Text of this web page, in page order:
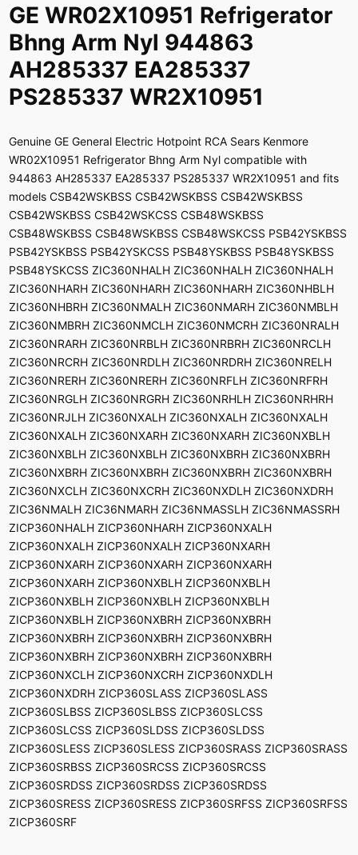
GE WR02X10951 Refrigerator
Bhng Arm Nyl 944863
AH285337 EA285337
PS285337 WR2X10951
Genuine GE General Electric Hotpoint RCA Sears Kenmore
WR02X10951 Refrigerator Bhng Arm Nyl compatible with
944863 AH285337 EA285337 PS285337 WR2X10951 and fits
models CSB42WSKBSS CSB42WSKBSS CSB42WSKBSS
CSB42WSKBSS CSB42WSKCSS CSB48WSKBSS
CSB48WSKBSS CSB48WSKBSS CSB48WSKCSS PSB42YSKBSS
PSB42YSKBSS PSB42YSKCSS PSB48YSKBSS PSB48YSKBSS
PSB48YSKCSS ZIC360NHALH ZIC360NHALH ZIC360NHALH
ZIC360NHARH ZIC360NHARH ZIC360NHARH ZIC360NHBLH
ZIC360NHBRH ZIC360NMALH ZIC360NMARH ZIC360NMBLH
ZIC360NMBRH ZIC360NMCLH ZIC360NMCRH ZIC360NRALH
ZIC360NRARH ZIC360NRBLH ZIC360NRBRH ZIC360NRCLH
ZIC360NRCRH ZIC360NRDLH ZIC360NRDRH ZIC360NRELH
ZIC360NRERH ZIC360NRERH ZIC360NRFLH ZIC360NRFRH
ZIC360NRGLH ZIC360NRGRH ZIC360NRHLH ZIC360NRHRH
ZIC360NRJLH ZIC360NXALH ZIC360NXALH ZIC360NXALH
ZIC360NXALH ZIC360NXARH ZIC360NXARH ZIC360NXBLH
ZIC360NXBLH ZIC360NXBLH ZIC360NXBRH ZIC360NXBRH
ZIC360NXBRH ZIC360NXBRH ZIC360NXBRH ZIC360NXBRH
ZIC360NXCLH ZIC360NXCRH ZIC360NXDLH ZIC360NXDRH
ZIC36NMALH ZIC36NMARH ZIC36NMASSLH ZIC36NMASSRH
ZICP360NHALH ZICP360NHARH ZICP360NXALH
ZICP360NXALH ZICP360NXALH ZICP360NXARH
ZICP360NXARH ZICP360NXARH ZICP360NXARH
ZICP360NXARH ZICP360NXBLH ZICP360NXBLH
ZICP360NXBLH ZICP360NXBLH ZICP360NXBLH
ZICP360NXBLH ZICP360NXBRH ZICP360NXBRH
ZICP360NXBRH ZICP360NXBRH ZICP360NXBRH
ZICP360NXBRH ZICP360NXBRH ZICP360NXBRH
ZICP360NXCLH ZICP360NXCRH ZICP360NXDLH
ZICP360NXDRH ZICP360SLASS ZICP360SLASS
ZICP360SLBSS ZICP360SLBSS ZICP360SLCSS
ZICP360SLCSS ZICP360SLDSS ZICP360SLDSS
ZICP360SLESS ZICP360SLESS ZICP360SRASS ZICP360SRASS
ZICP360SRBSS ZICP360SRCSS ZICP360SRCSS
ZICP360SRDSS ZICP360SRDSS ZICP360SRDSS
ZICP360SRESS ZICP360SRESS ZICP360SRFSS ZICP360SRFSS
ZICP360SRF